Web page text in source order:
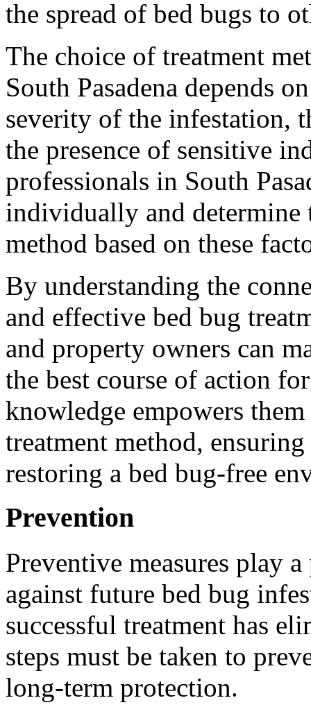
the spread of bed bugs to
The choice of treatment
South Pasadena depends
severity of the infestation,
the presence of sensitive
professionals in South
individually and determine
method based on these
By understanding the
and effective bed bug
and property owners can
the best course of action
knowledge empowers
treatment method,
restoring a bed bug-free
Prevention
Preventive measures play
against future bed bug
successful treatment has
steps must be taken to
long-term protection.